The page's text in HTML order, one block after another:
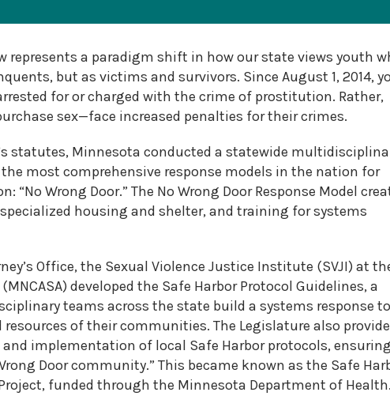
2026
Symposium
represents a paradigm shift in how our state views youth
but as victims and survivors. Since August 1, 2014,
for or charged with the crime of prostitution. Rather,
sex—face increased penalties for their crimes.
statutes, Minnesota conducted a statewide
most comprehensive response models in the nation for
Wrong Door.” The No Wrong Door Response Model
housing and shelter, and training for systems
Office, the Sexual Violence Justice Institute (SVJI) at
developed the Safe Harbor Protocol Guidelines, a
teams across the state build a systems response
of their communities. The Legislature also
implementation of local Safe Harbor protocols,
Door community.” This became known as the Safe
funded through the Minnesota Department of Health.